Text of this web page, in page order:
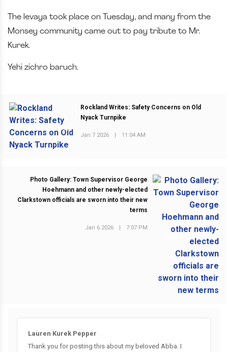
The levaya took place on Tuesday, and many from the
Monsey community came out to pay tribute to Mr.
Kurek.
Yehi zichro baruch.
PREVIOUS POST
Rockland Writes: Safety Concerns on Old
Nyack Turnpike
Jan 7 2026 | 11:04 AM
NEXT POST
Photo Gallery: Town Supervisor George
Hoehmann and other newly-elected
Clarkstown officials are sworn into their new
terms
Jan 6 2026 | 7:07 PM
Lauren Kurek Pepper
Thank you for posting this about my beloved Abba. I